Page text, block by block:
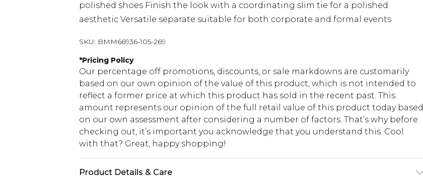
polished shoes Finish the look with a coordinating slim tie for a polished
aesthetic Versatile separate suitable for both corporate and formal events
SKU: BMM66936-105-269
*Pricing Policy
Our percentage off promotions, discounts, or sale markdowns are customarily
based on our own opinion of the value of this product, which is not intended to
reflect a former price at which this product has sold in the recent past. This
amount represents our opinion of the full retail value of this product today based
on our own assessment after considering a number of factors. That’s why before
checking out, it’s important you acknowledge that you understand this. Cool
with that? Great, happy shopping!
Product Details & Care